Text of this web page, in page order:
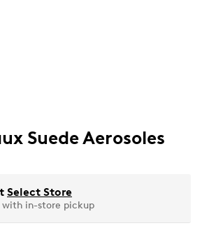
Suede Aerosoles
Select Store
in-store pickup